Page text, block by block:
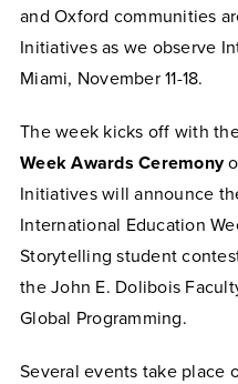
and Oxford communities
Initiatives as we observe
Miami, November 11-18.
The week kicks off with
Week Awards Ceremony
Initiatives will announce
International Education
Storytelling student
the John E. Dolibois
Global Programming.
Several events take place